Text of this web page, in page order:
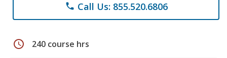
phone Call Us: 855.520.6806
schedule 240 course hrs